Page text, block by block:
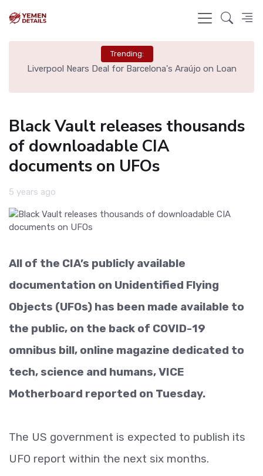
Trending:
Liverpool Nears Deal for Barcelona's Araújo on Loan
Black Vault releases thousands
of downloadable CIA
documents on UFOs
5 years ago
All of the CIA’s publicly available
documentation on Unidentified Flying
Objects (UFOs) has been made available to
the public, on the back of COVID-19
omnibus bill, online magazine dedicated to
tech, science and humans, VICE
Motherboard reported on Tuesday.
The US government is expected to publish its
UFO report within the next six months.